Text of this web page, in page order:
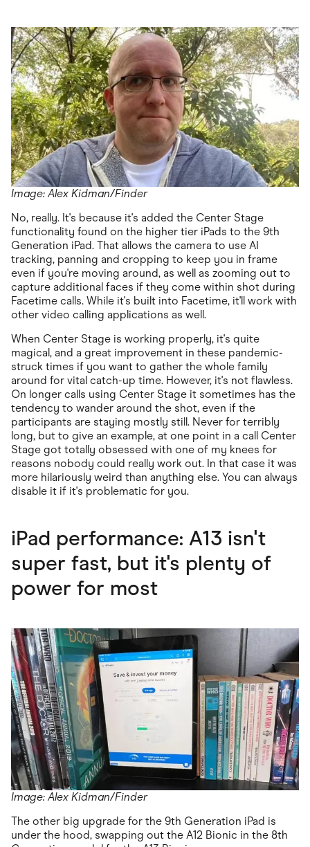
Image: Alex Kidman/Finder
No, really. It's because it's added the Center Stage
functionality found on the higher tier iPads to the 9th
Generation iPad. That allows the camera to use AI
tracking, panning and cropping to keep you in frame
even if you're moving around, as well as zooming out to
capture additional faces if they come within shot during
Facetime calls. While it's built into Facetime, it'll work with
other video calling applications as well.
When Center Stage is working properly, it's quite
magical, and a great improvement in these pandemic-
struck times if you want to gather the whole family
around for vital catch-up time. However, it's not flawless.
On longer calls using Center Stage it sometimes has the
tendency to wander around the shot, even if the
participants are staying mostly still. Never for terribly
long, but to give an example, at one point in a call Center
Stage got totally obsessed with one of my knees for
reasons nobody could really work out. In that case it was
more hilariously weird than anything else. You can always
disable it if it's problematic for you.
iPad performance: A13 isn't
super fast, but it's plenty of
power for most
Image: Alex Kidman/Finder
The other big upgrade for the 9th Generation iPad is
under the hood, swapping out the A12 Bionic in the 8th